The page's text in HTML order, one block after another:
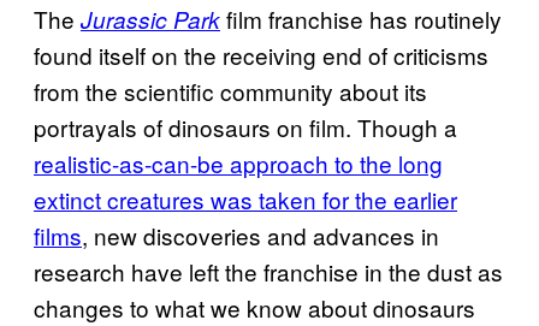
The Jurassic Parkfilm franchise has routinely
found itself on the receiving end of criticisms
from the scientific community about its
portrayals of dinosaurs on film. Though a
realistic-as-can-be approach to the long
extinct creatures was taken for the earlier
films, new discoveries and advances in
research have left the franchise in the dust as
changes to what we know about dinosaurs